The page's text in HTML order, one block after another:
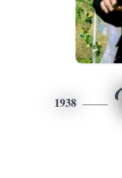
1938